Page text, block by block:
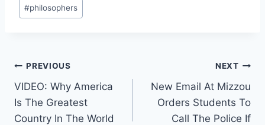
#philosophers
Post
navigation
PREVIOUS
VIDEO: Why America
Is The Greatest
Country In The World
NEXT
New Email At Mizzou
Orders Students To
Call The Police If